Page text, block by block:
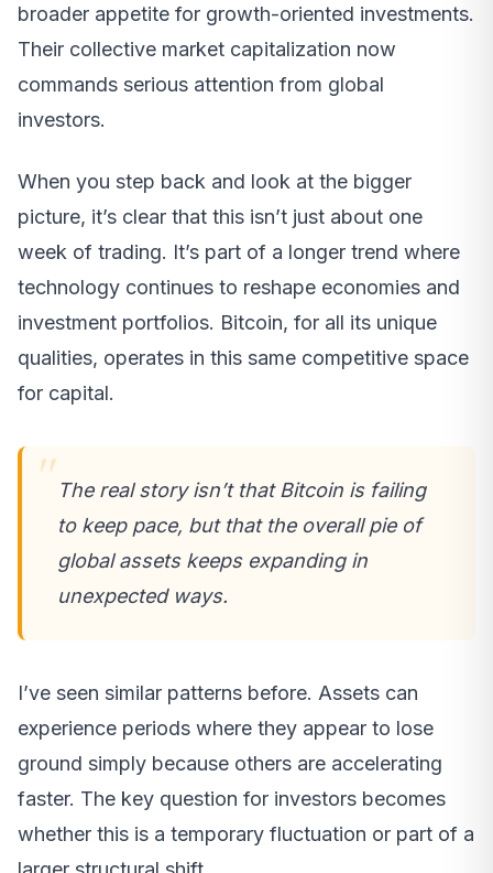
broader appetite for growth-oriented investments.
Their collective market capitalization now
commands serious attention from global
investors.
When you step back and look at the bigger
picture, it’s clear that this isn’t just about one
week of trading. It’s part of a longer trend where
technology continues to reshape economies and
investment portfolios. Bitcoin, for all its unique
qualities, operates in this same competitive space
for capital.
The real story isn’t that Bitcoin is failing
to keep pace, but that the overall pie of
global assets keeps expanding in
unexpected ways.
I’ve seen similar patterns before. Assets can
experience periods where they appear to lose
ground simply because others are accelerating
faster. The key question for investors becomes
whether this is a temporary fluctuation or part of a